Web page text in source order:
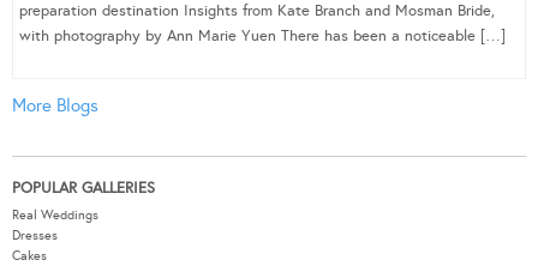
preparation destination Insights from Kate Branch and Mosman Bride,
with photography by Ann Marie Yuen There has been a noticeable […]
More Blogs
POPULAR GALLERIES
Real Weddings
Dresses
Cakes